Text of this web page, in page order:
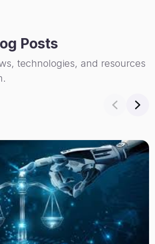
Posts
technologies, and resources